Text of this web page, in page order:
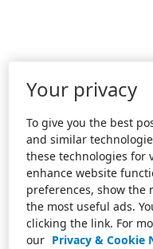
Your privacy
To give you the best
and similar
these technologies for
enhance website
preferences, show the
the most useful ads.
clicking the link. For
our Privacy & Cookie